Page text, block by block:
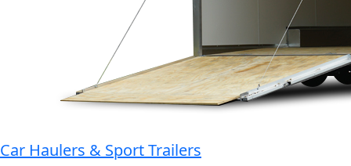
Car Haulers & Sport Trailers